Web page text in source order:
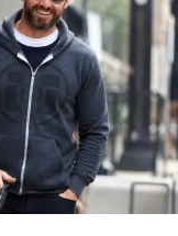
in both creative
central to
regarding many
identify
sources also
a sister named